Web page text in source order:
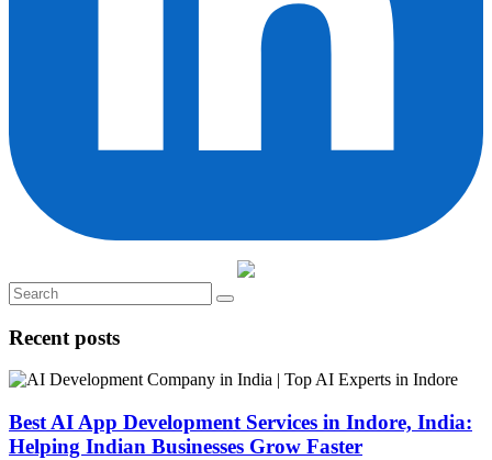
Recent posts
Best AI App Development Services in Indore, India:
Helping Indian Businesses Grow Faster